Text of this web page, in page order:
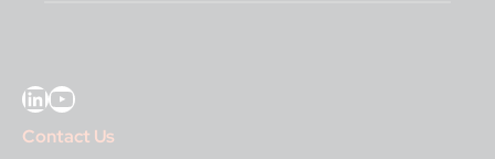
LinkedIn YouTube
Contact Us